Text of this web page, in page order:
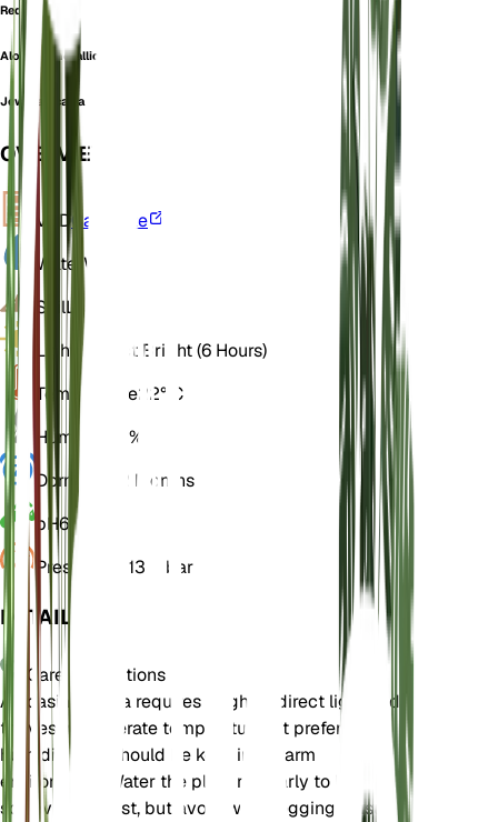
Red Secret
Alocasia metallica
Jewel alocasia
OVERVIEW
VPDCalculate
Water Wet
SoilLoamy
Light Indirect Bright (6 Hours)
Temperature22° C
Humidity
70%
Dormancy
2 Months
pH6
Pressure
1,013 mbar
DETAILS
Care Instructions
Alocasia cuprea requires bright, indirect light and
thrives in moderate temperatures. It prefers high
humidity and should be kept in a warm
environment. Water the plant regularly to keep the
soil evenly moist, but avoid waterlogging. Ensure